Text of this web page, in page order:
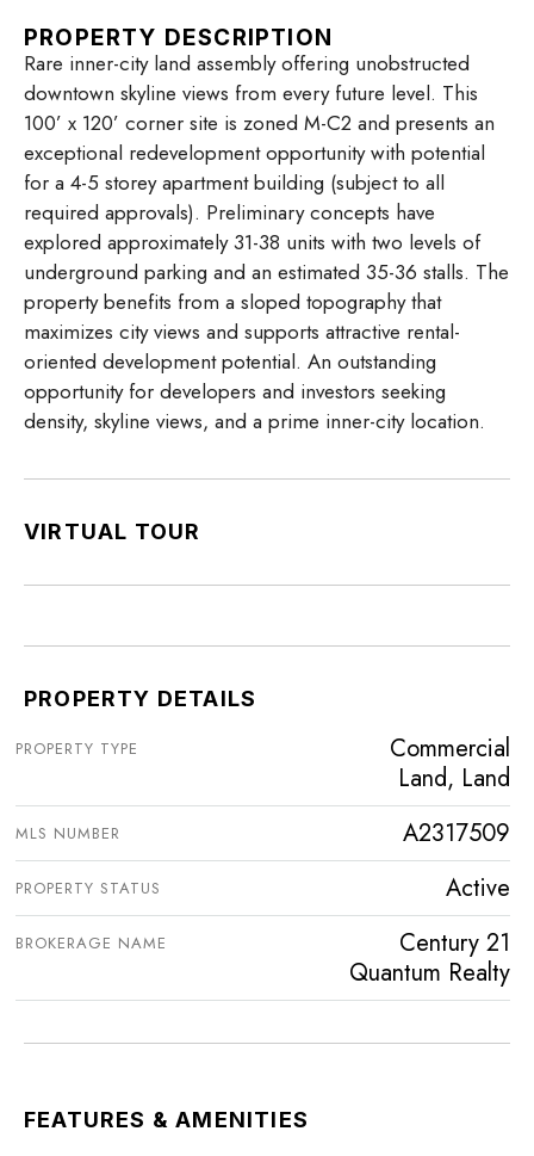
PROPERTY DESCRIPTION
Rare inner-city land assembly offering unobstructed
downtown skyline views from every future level. This
100’ x 120’ corner site is zoned M-C2 and presents an
exceptional redevelopment opportunity with potential
for a 4-5 storey apartment building (subject to all
required approvals). Preliminary concepts have
explored approximately 31-38 units with two levels of
underground parking and an estimated 35-36 stalls. The
property benefits from a sloped topography that
maximizes city views and supports attractive rental-
oriented development potential. An outstanding
opportunity for developers and investors seeking
density, skyline views, and a prime inner-city location.
VIRTUAL TOUR
PROPERTY DETAILS
PROPERTY TYPE
Commercial
Land, Land
MLS NUMBER A2317509
PROPERTY STATUS Active
BROKERAGE NAME
Century 21
Quantum Realty
FEATURES & AMENITIES